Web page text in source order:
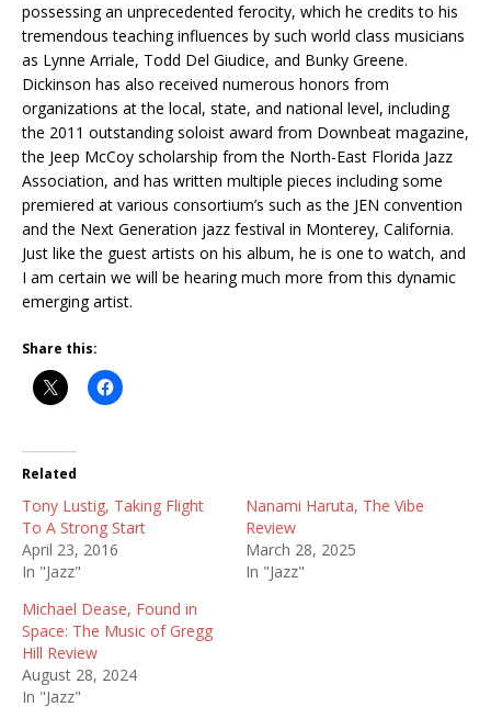
possessing an unprecedented ferocity, which he credits to his
tremendous teaching influences by such world class musicians
as Lynne Arriale, Todd Del Giudice, and Bunky Greene.
Dickinson has also received numerous honors from
organizations at the local, state, and national level, including
the 2011 outstanding soloist award from Downbeat magazine,
the Jeep McCoy scholarship from the North-East Florida Jazz
Association, and has written multiple pieces including some
premiered at various consortium’s such as the JEN convention
and the Next Generation jazz festival in Monterey, California.
Just like the guest artists on his album, he is one to watch, and
I am certain we will be hearing much more from this dynamic
emerging artist.
Share this:
Related
Tony Lustig, Taking Flight
To A Strong Start
April 23, 2016
In "Jazz"
Nanami Haruta, The Vibe
Review
March 28, 2025
In "Jazz"
Michael Dease, Found in
Space: The Music of Gregg
Hill Review
August 28, 2024
In "Jazz"